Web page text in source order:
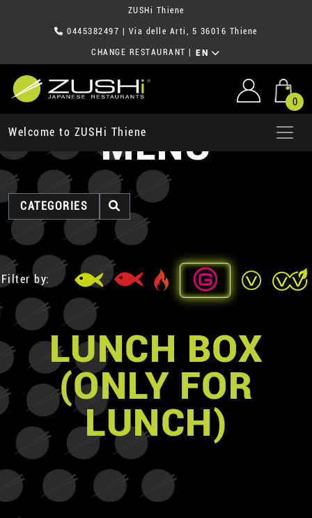
ZUSHi Thiene
0445382497 | Via delle Arti, 5 36016 Thiene
CHANGE RESTAURANT EN
0
Welcome to ZUSHi ThieneMENU
CATEGORIES
Filter by:
LUNCH BOX
(ONLY FOR
LUNCH)